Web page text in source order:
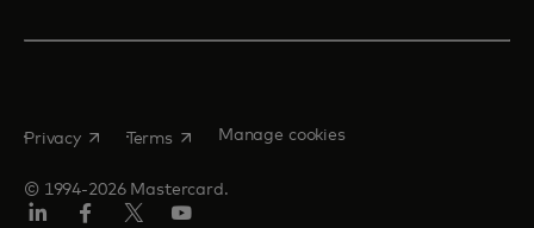
© 1994-2026 Mastercard.
Privacy opens in a new tab
Terms opens in a new tab
Manage cookies